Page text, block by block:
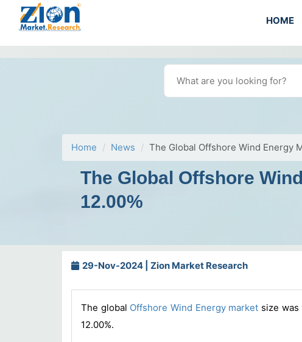
HOME
Home News The Global Offshore Wind Energy
The Global Offshore
12.00%
29-Nov-2024 | Zion Market Research
The global Offshore Wind Energy market size was
12.00%.